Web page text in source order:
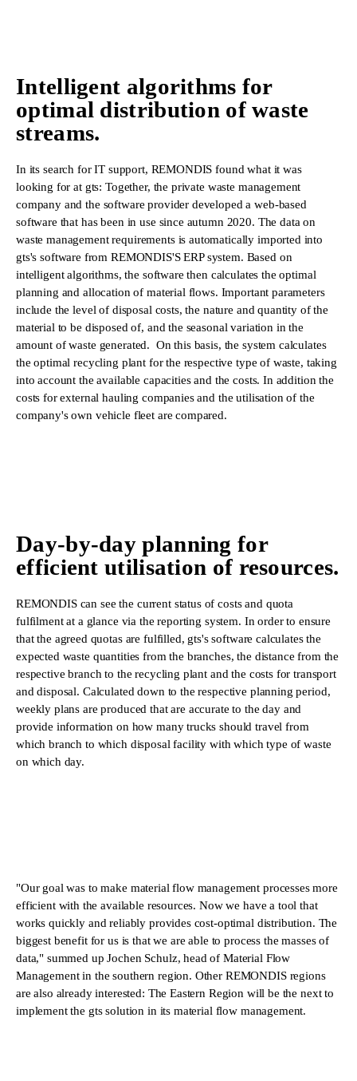
Intelligent algorithms for
optimal distribution of waste
streams.
In its search for IT support, REMONDIS found what it was
looking for at gts: Together, the private waste management
company and the software provider developed a web-based
software that has been in use since autumn 2020. The data on
waste management requirements is automatically imported into
gts's software from REMONDIS'S ERP system. Based on
intelligent algorithms, the software then calculates the optimal
planning and allocation of material flows. Important parameters
include the level of disposal costs, the nature and quantity of the
material to be disposed of, and the seasonal variation in the
amount of waste generated. On this basis, the system calculates
the optimal recycling plant for the respective type of waste, taking
into account the available capacities and the costs. In addition the
costs for external hauling companies and the utilisation of the
company's own vehicle fleet are compared.
Day-by-day planning for
efficient utilisation of resources.
REMONDIS can see the current status of costs and quota
fulfilment at a glance via the reporting system. In order to ensure
that the agreed quotas are fulfilled, gts's software calculates the
expected waste quantities from the branches, the distance from the
respective branch to the recycling plant and the costs for transport
and disposal. Calculated down to the respective planning period,
weekly plans are produced that are accurate to the day and
provide information on how many trucks should travel from
which branch to which disposal facility with which type of waste
on which day.
"Our goal was to make material flow management processes more
efficient with the available resources. Now we have a tool that
works quickly and reliably provides cost-optimal distribution. The
biggest benefit for us is that we are able to process the masses of
data," summed up Jochen Schulz, head of Material Flow
Management in the southern region. Other REMONDIS regions
are also already interested: The Eastern Region will be the next to
implement the gts solution in its material flow management.